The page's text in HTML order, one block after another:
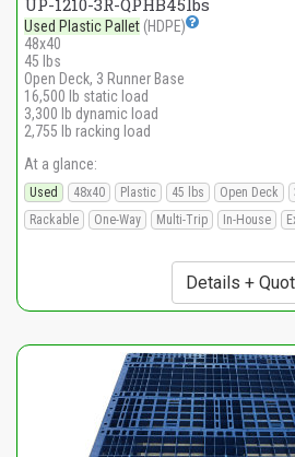
UP-1210-3R-QPHB45lbs
Used Plastic Pallet (HDPE)
48x40
45 lbs
Open Deck, 3 Runner Base
16,500 lb static load
3,300 lb dynamic load
2,755 lb racking load
At a glance:
Used 48x40 Plastic 45 lbs Open Deck
Rackable
One-Way Multi-Trip In-House
Details +